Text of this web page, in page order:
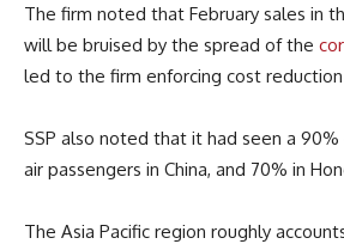
The firm noted that February sales in
will be bruised by the spread of the
led to the firm enforcing cost
SSP also noted that it had seen a 90%
air passengers in China, and 70% in
The Asia Pacific region roughly